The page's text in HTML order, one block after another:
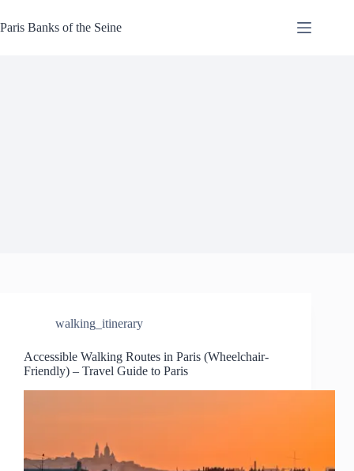
to
content
Paris Banks of the Seine
walking_itinerary
Accessible Walking Routes in Paris (Wheelchair-
Friendly) – Travel Guide to Paris